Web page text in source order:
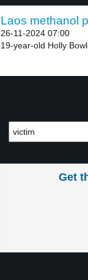
Laos methanol
26-11-2024 07:00
19-year-old Holly
Get